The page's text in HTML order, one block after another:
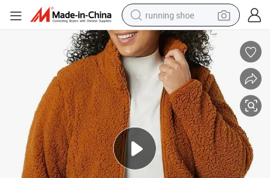
running shoe
electric scooter
weight loss capsule
wheel loader
pullover hoody
tshirt
basketball shoe
sport shoe